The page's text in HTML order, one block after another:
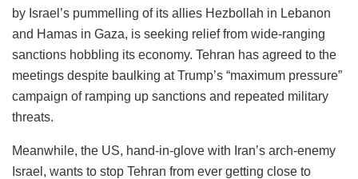
by Israel’s pummelling of its allies Hezbollah in Lebanon
and Hamas in Gaza, is seeking relief from wide-ranging
sanctions hobbling its economy. Tehran has agreed to the
meetings despite baulking at Trump’s “maximum pressure”
campaign of ramping up sanctions and repeated military
threats.
Meanwhile, the US, hand-in-glove with Iran’s arch-enemy
Israel, wants to stop Tehran from ever getting close to